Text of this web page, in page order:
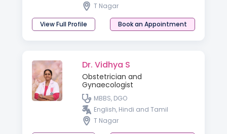
T Nagar
View Full Profile Book an Appointment
Dr. Vidhya S
Obstetrician and
Gynaecologist
MBBS, DGO
English, Hindi and Tamil
T Nagar